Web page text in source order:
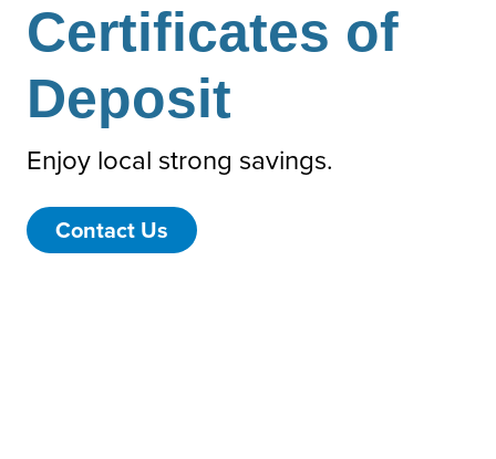
Certificates of
Deposit
Enjoy local strong savings.
Contact Us